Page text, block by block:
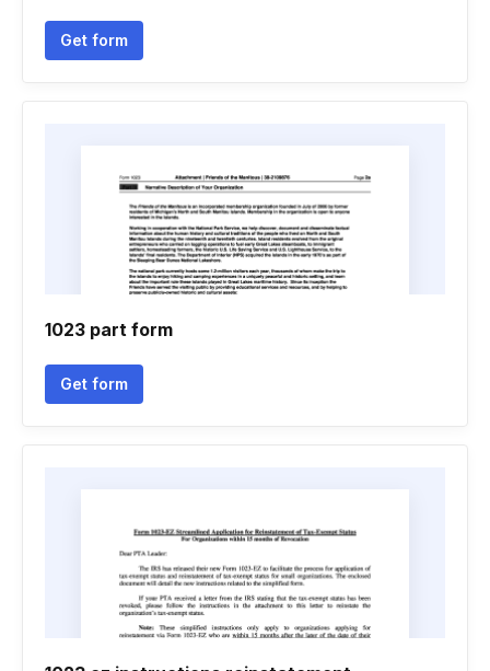
Get form
1023 part form
Get form